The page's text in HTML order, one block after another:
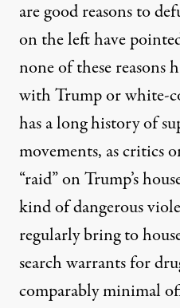
aregood reasons to
on the left have
none of these reasons
with Trump or white-
has a long history of
movements, as critics
“raid” on Trump’s
kind of dangerous
regularly bringto
search warrants for
comparably minimal